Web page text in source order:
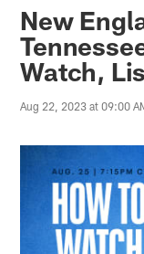
New
Watch,
Aug 22, 2023 at 09:00